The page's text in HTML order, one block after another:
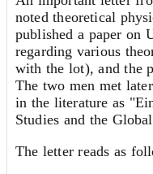
noted theoretical
published a paper on
regarding various
with the lot), and the
The two men met
in the literature as
Studies and the
The letter reads as